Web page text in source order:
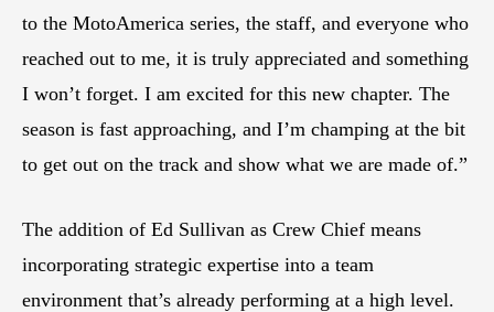
to the MotoAmerica series, the staff, and everyone who
reached out to me, it is truly appreciated and something
I won’t forget. I am excited for this new chapter. The
season is fast approaching, and I’m champing at the bit
to get out on the track and show what we are made of.”
The addition of Ed Sullivan as Crew Chief means
incorporating strategic expertise into a team
environment that’s already performing at a high level.